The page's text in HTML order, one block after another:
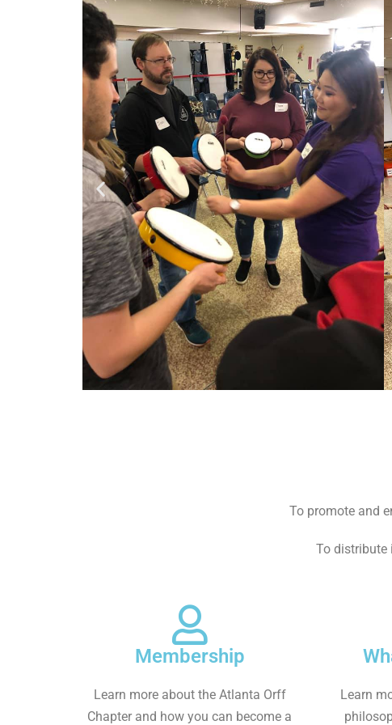
To promote and
To distribute
Membership
Learn more about the Atlanta Orff
Chapter and how you can become a
Learn